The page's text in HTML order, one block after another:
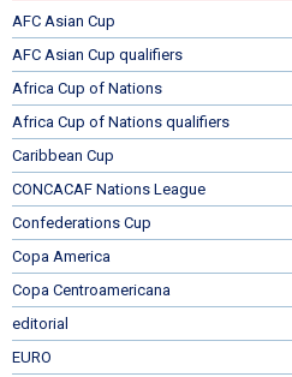
AFC Asian Cup
AFC Asian Cup qualifiers
Africa Cup of Nations
Africa Cup of Nations qualifiers
Caribbean Cup
CONCACAF Nations League
Confederations Cup
Copa America
Copa Centroamericana
editorial
EURO